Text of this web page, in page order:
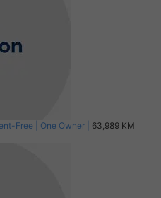
Free | One Owner |
63,989 KM